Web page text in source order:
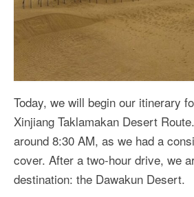
Today, we will begin our itinerary
Xinjiang Taklamakan Desert
around 8:30 AM, as we had a
cover. After a two-hour drive, we
destination: the Dawakun Desert.